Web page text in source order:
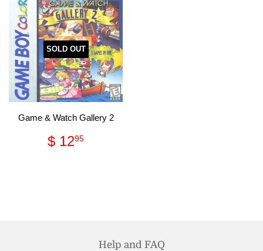
SOLD OUT
Game & Watch Gallery 2
Regular
price
$ 1295
Help and FAQ